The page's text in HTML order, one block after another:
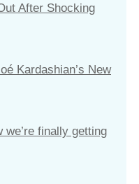
After Shocking
Kardashian’s New
we’re finally getting